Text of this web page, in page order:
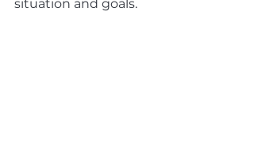
situation and goals.